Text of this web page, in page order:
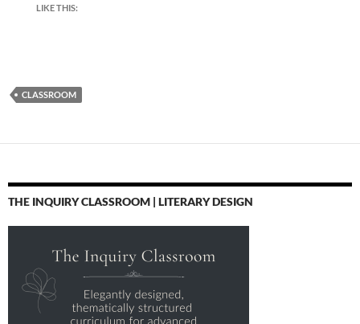
LIKE THIS:
CLASSROOM
THE INQUIRY CLASSROOM | LITERARY DESIGN